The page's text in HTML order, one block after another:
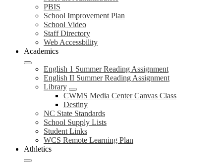
PBIS
School Improvement Plan
School Video
Staff Directory
Web Accessbility
Academics
English 1 Summer Reading Assignment
English II Summer Reading Assignment
Library
CWMS Media Center Canvas Class
Destiny
NC State Standards
School Supply Lists
Student Links
WCS Remote Learning Plan
Athletics